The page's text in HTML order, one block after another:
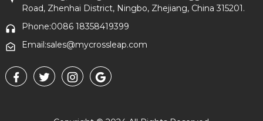
Road, Zhenhai District, Ningbo, Zhejiang, China 315201.
Phone:0086 18358419399
Email:sales@mycrossleap.com